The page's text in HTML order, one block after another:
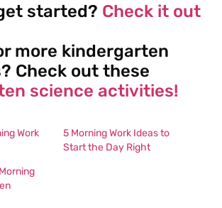
started? Check it out
more kindergarten
Check out these
science activities!
Work
5 Morning Work Ideas to
Start the Day Right